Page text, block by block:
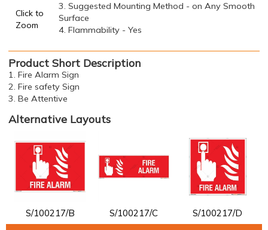
Click to
Zoom
3. Suggested Mounting Method - on Any Smooth
Surface
4. Flammability - Yes
Product Short Description
1. Fire Alarm Sign
2. Fire safety Sign
3. Be Attentive
Alternative Layouts
S/100217/B S/100217/C S/100217/D